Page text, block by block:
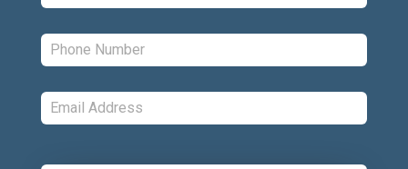
Phone: *
Email: *